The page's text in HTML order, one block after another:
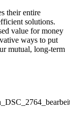
their entire
solutions.
value for money
ways to put
mutual, long-term